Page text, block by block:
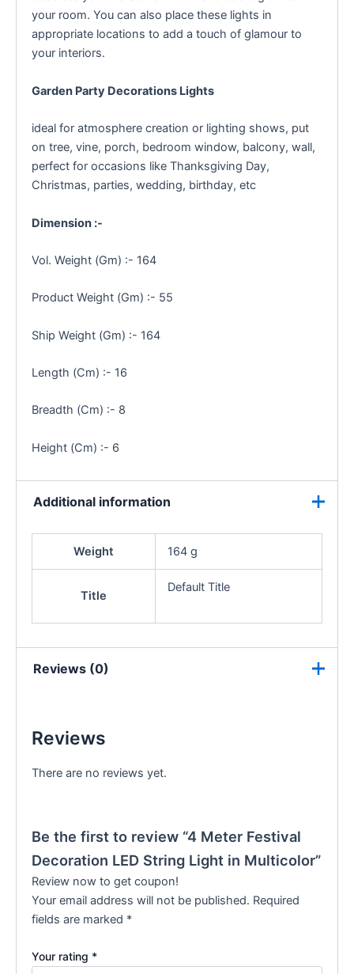
your room. You can also place these lights in
appropriate locations to add a touch of glamour to
your interiors.
Garden Party Decorations Lights
ideal for atmosphere creation or lighting shows, put
on tree, vine, porch, bedroom window, balcony, wall,
perfect for occasions like Thanksgiving Day,
Christmas, parties, wedding, birthday, etc
Dimension :-
Vol. Weight (Gm) :- 164
Product Weight (Gm) :- 55
Ship Weight (Gm) :- 164
Length (Cm) :- 16
Breadth (Cm) :- 8
Height (Cm) :- 6
Additional information
Weight 164 g
Title
Default Title
Reviews (0)
Reviews
There are no reviews yet.
Be the first to review “4 Meter Festival
Decoration LED String Light in Multicolor”
Review now to get coupon!
Your email address will not be published. Required
fields are marked *
Your rating *